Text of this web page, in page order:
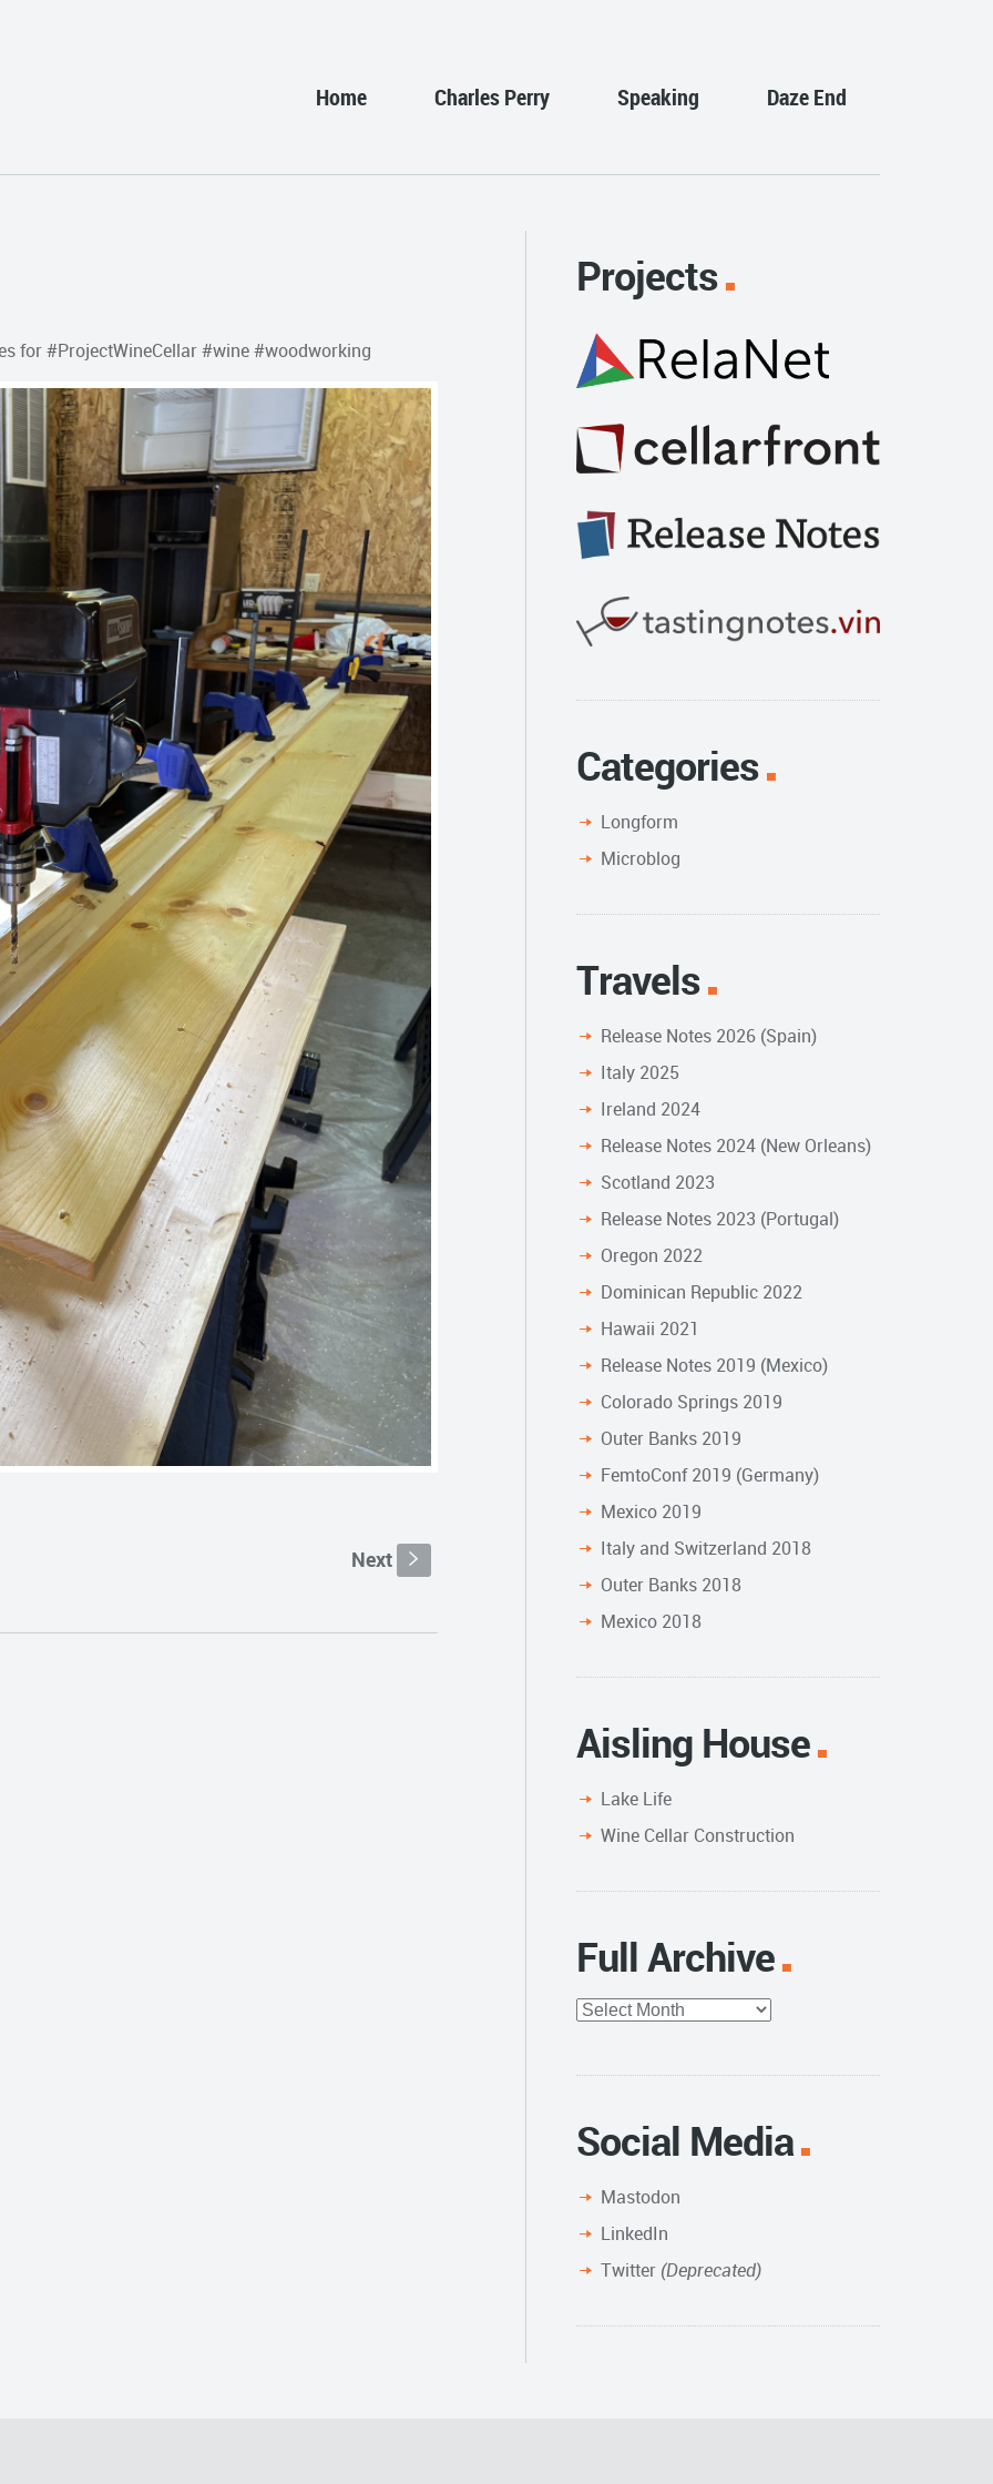
Home Charles Perry Speaking Daze End
for #ProjectWineCellar #wine #woodworking
Next s
Projects
Categories
Longform
Microblog
Travels
Release Notes 2026 (Spain)
Italy 2025
Ireland 2024
Release Notes 2024 (New Orleans)
Scotland 2023
Release Notes 2023 (Portugal)
Oregon 2022
Dominican Republic 2022
Hawaii 2021
Release Notes 2019 (Mexico)
Colorado Springs 2019
Outer Banks 2019
FemtoConf 2019 (Germany)
Mexico 2019
Italy and Switzerland 2018
Outer Banks 2018
Mexico 2018
Aisling House
Lake Life
Wine Cellar Construction
Full Archive
Full
Social Media
Mastodon
LinkedIn
Twitter (Deprecated)